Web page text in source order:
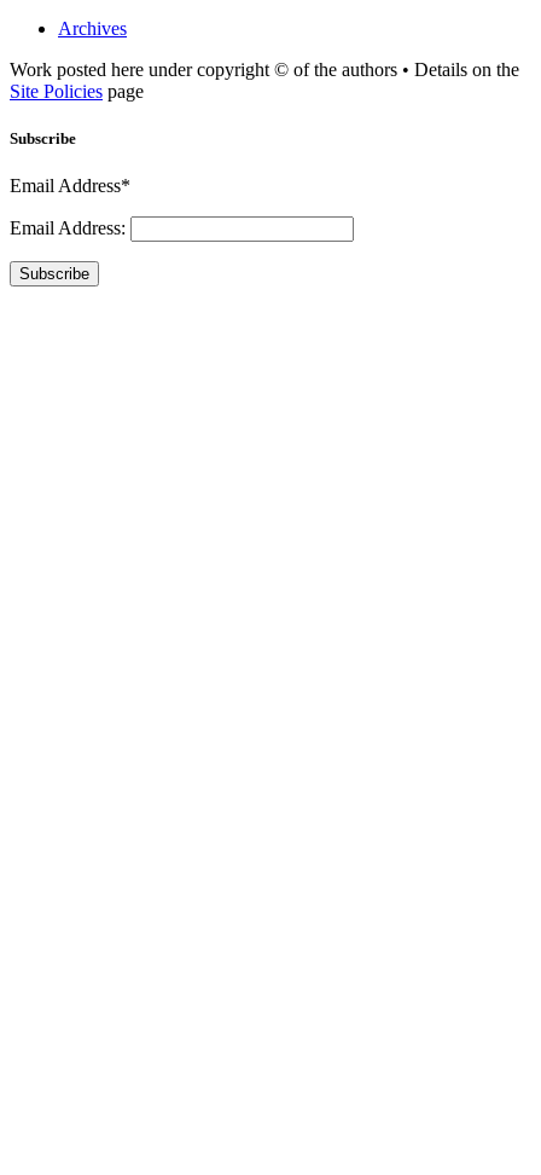
Archives
Work posted here under copyright © of the authors • Details on the
Site Policies page
Subscribe
Email Address*
Email Address:
Subscribe